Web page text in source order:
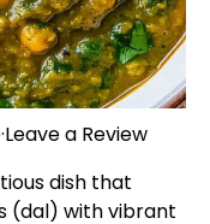
·Leave a Review
dish that
(dal) with vibrant